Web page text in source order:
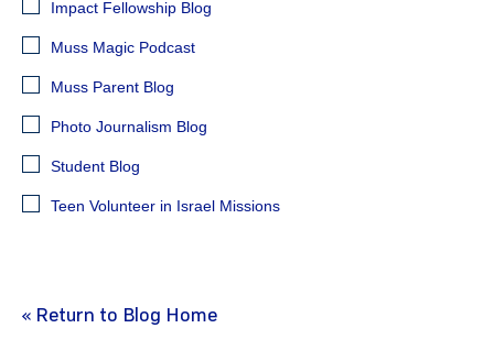
Impact Fellowship Blog
Muss Magic Podcast
Muss Parent Blog
Photo Journalism Blog
Student Blog
Teen Volunteer in Israel Missions
« Return to Blog Home